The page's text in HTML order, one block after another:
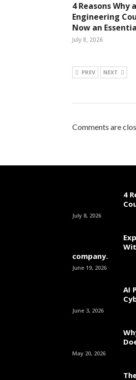
4 Reasons Why
Engineering
Now an
July 8, 2026
PREV NEXT
Comments are
4
July 8, 2026
company.
June 19, 2026
AI
June 3, 2026
May 20, 2026